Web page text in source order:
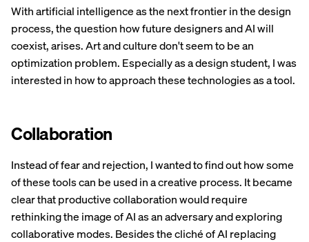
With artificial intelligence as the next frontier in the design
process, the question how future designers and AI will
coexist, arises. Art and culture don't seem to be an
optimization problem. Especially as a design student, I was
interested in how to approach these technologies as a tool.
Collaboration
Instead of fear and rejection, I wanted to find out how some
of these tools can be used in a creative process. It became
clear that productive collaboration would require
rethinking the image of AI as an adversary and exploring
collaborative modes. Besides the cliché of AI replacing